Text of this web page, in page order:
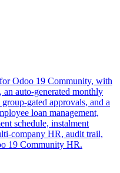
Odoo 19 Community, with
auto-generated monthly
gated approvals, and a
loan management,
schedule, instalment
company HR, audit trail,
19 Community HR.